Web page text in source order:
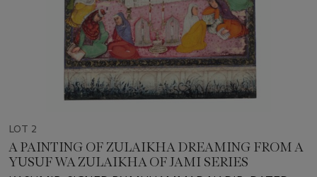
LOT 2
A PAINTING OF ZULAIKHA DREAMING FROM A
YUSUF WA ZULAIKHA OF JAMI SERIES